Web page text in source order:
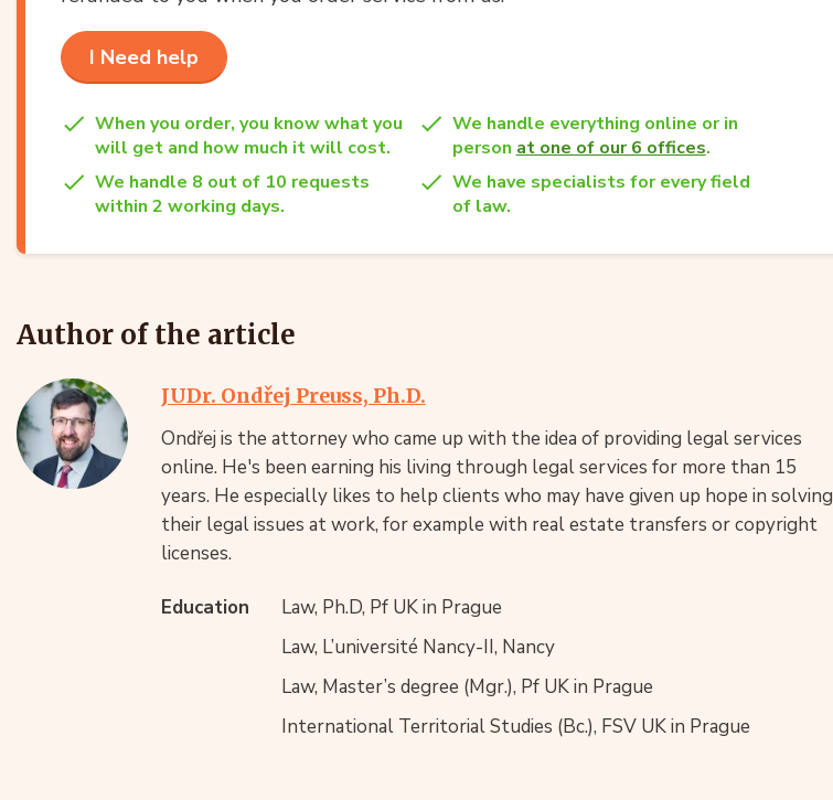
I Need help
When you order, you know what you
will get and how much it will cost.
We handle everything online or in
person at one of our 6 offices.
We handle 8 out of 10 requests
within 2 working days.
We have specialists for every field
of law.
Author of the article
JUDr. Ondřej Preuss, Ph.D.
Ondřej is the attorney who came up with the idea of providing legal services
online. He's been earning his living through legal services for more than 15
years. He especially likes to help clients who may have given up hope in solving
their legal issues at work, for example with real estate transfers or copyright
licenses.
Education
Law, Ph.D, Pf UK in Prague
Law, L’université Nancy-II, Nancy
Law, Master’s degree (Mgr.), Pf UK in Prague
International Territorial Studies (Bc.), FSV UK in Prague